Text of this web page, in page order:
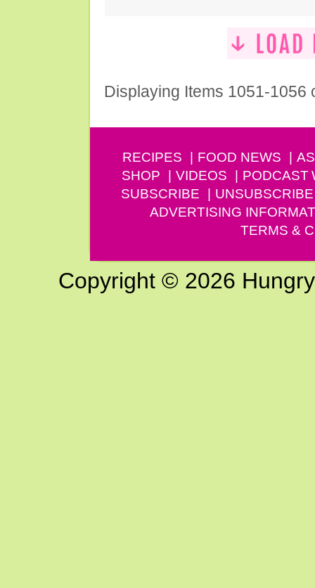
Displaying Items 1051-1056
RECIPES FOOD NEWS
SHOP
VIDEOS PODCAST
SUBSCRIBE
UNSUBSCRIBE
ADVERTISING
TERMS &
Copyright © 2026